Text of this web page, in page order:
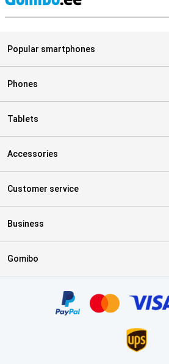
Popular smartphones
Phones
Tablets
Accessories
Customer service
Business
Gomibo